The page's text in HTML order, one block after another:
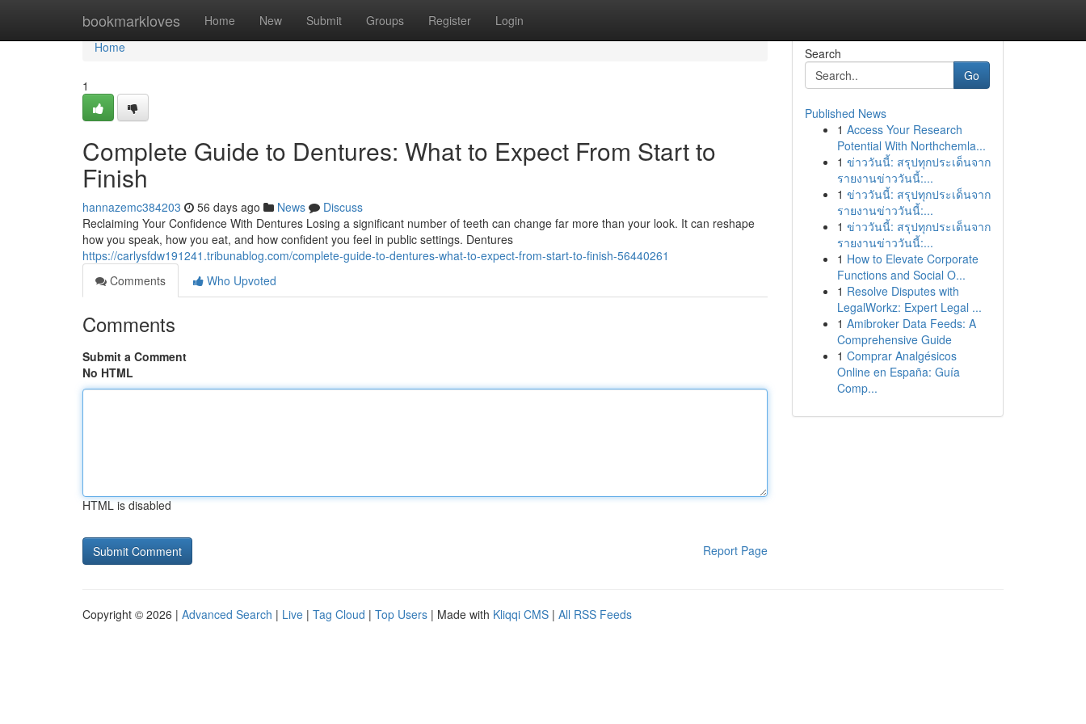
bookmarkloves Home New Submit Groups Register Login
Home
Home
1
Complete Guide to Dentures: What to Expect From Start to
Finish
hannazemc384203 56 days ago News
Discuss
Reclaiming Your Confidence With Dentures Losing a significant number of teeth can change far more than your look. It can reshape
how you speak, how you eat, and how confident you feel in public settings. Dentures
https://carlysfdw191241.tribunablog.com/complete-guide-to-dentures-what-to-expect-from-start-to-finish-56440261
Comments
Who Upvoted
Comments
Submit a Comment
No HTML
HTML is disabled
Report Page
Search
Go
Published News
1 Access Your Research
Potential With Northchemla...
1 ข่าววันนี้: สรุปทุกประเด็นจาก
รายงานข่าววันนี้:...
1 ข่าววันนี้: สรุปทุกประเด็นจาก
รายงานข่าววันนี้:...
1 ข่าววันนี้: สรุปทุกประเด็นจาก
รายงานข่าววันนี้:...
1 How to Elevate Corporate
Functions and Social O...
1 Resolve Disputes with
LegalWorkz: Expert Legal ...
1 Amibroker Data Feeds: A
Comprehensive Guide
1 Comprar Analgésicos
Online en España: Guía
Comp...
Copyright © 2026 | Advanced Search | Live | Tag Cloud | Top Users | Made with Kliqqi CMS | All RSS Feeds